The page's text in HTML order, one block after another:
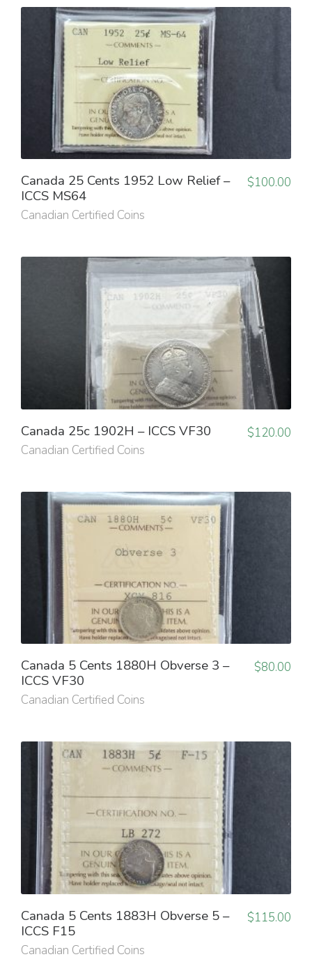
Canada 25 Cents 1952 Low Relief –
ICCS MS64
Canadian Certified Coins
$100.00
Canada 25c 1902H – ICCS VF30
Canadian Certified Coins
$120.00
Canada 5 Cents 1880H Obverse 3 –
ICCS VF30
Canadian Certified Coins
$80.00
Canada 5 Cents 1883H Obverse 5 –
ICCS F15
Canadian Certified Coins
$115.00